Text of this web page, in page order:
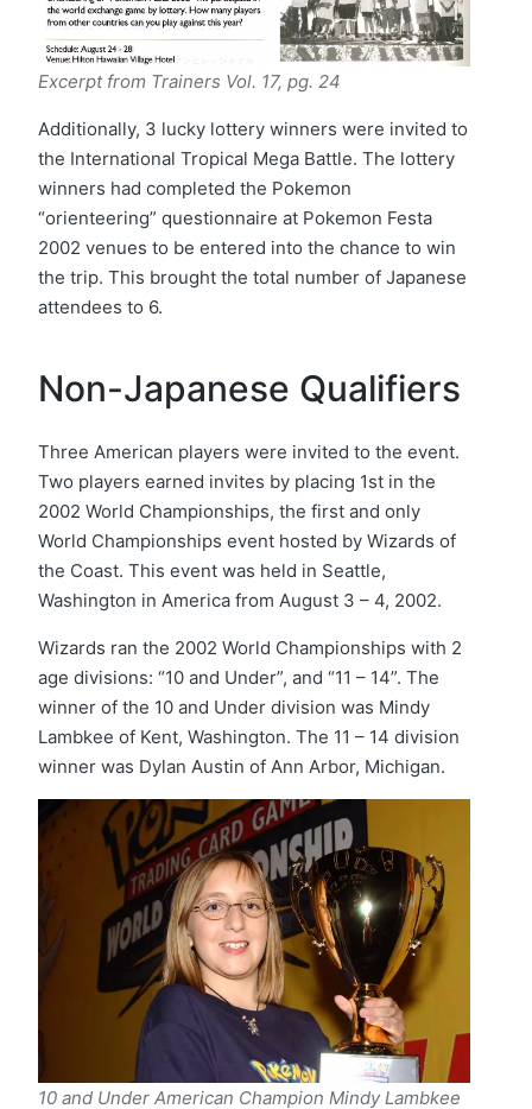
Excerpt from Trainers Vol. 17, pg. 24
Additionally, 3 lucky lottery winners were invited to
the International Tropical Mega Battle. The lottery
winners had completed the Pokemon
“orienteering” questionnaire at Pokemon Festa
2002 venues to be entered into the chance to win
the trip. This brought the total number of Japanese
attendees to 6.
Non-Japanese Qualifiers
Three American players were invited to the event.
Two players earned invites by placing 1st in the
2002 World Championships, the first and only
World Championships event hosted by Wizards of
the Coast. This event was held in Seattle,
Washington in America from August 3 – 4, 2002.
Wizards ran the 2002 World Championships with 2
age divisions: “10 and Under”, and “11 – 14”. The
winner of the 10 and Under division was Mindy
Lambkee of Kent, Washington. The 11 – 14 division
winner was Dylan Austin of Ann Arbor, Michigan.
10 and Under American Champion Mindy Lambkee